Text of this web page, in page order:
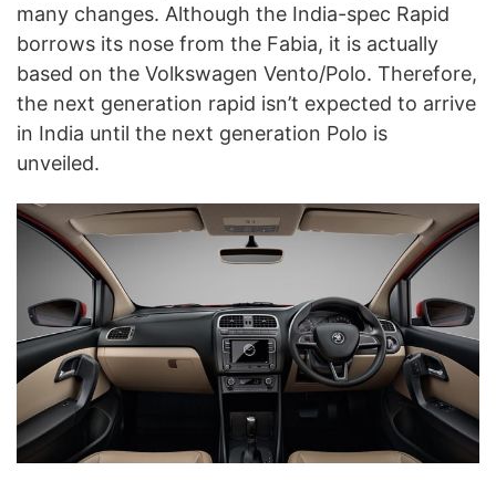
many changes. Although the India-spec Rapid
borrows its nose from the Fabia, it is actually
based on the Volkswagen Vento/Polo. Therefore,
the next generation rapid isn’t expected to arrive
in India until the next generation Polo is
unveiled.